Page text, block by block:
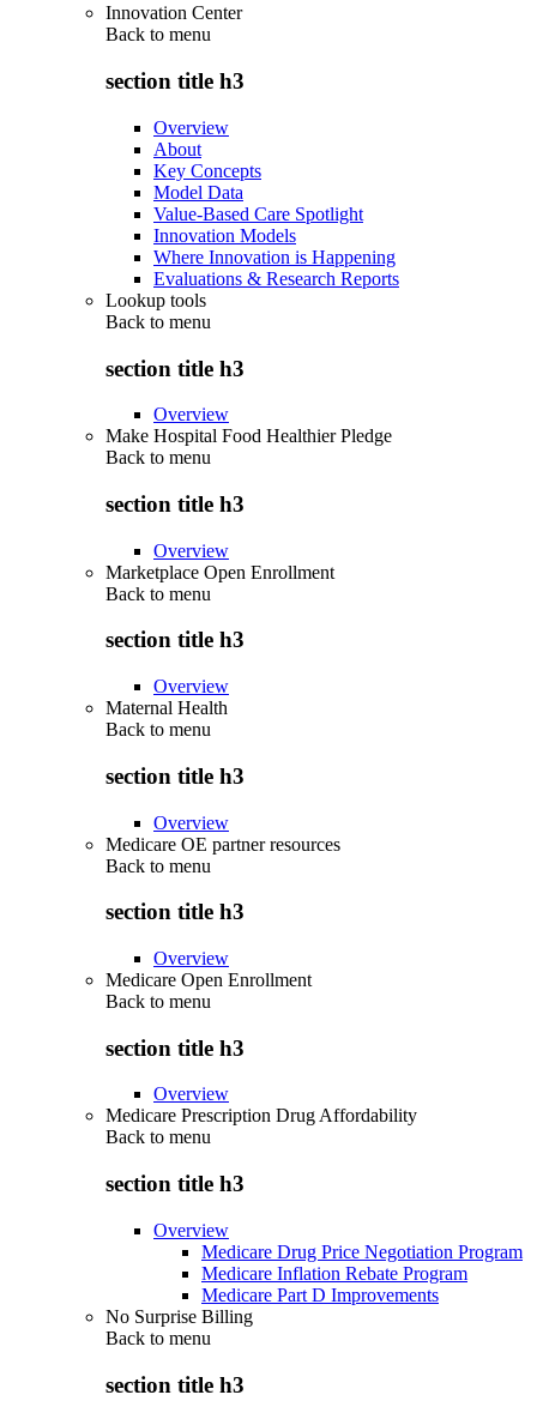
Innovation Center
Back to menu
section title h3
Overview
About
Key Concepts
Model Data
Value-Based Care Spotlight
Innovation Models
Where Innovation is Happening
Evaluations & Research Reports
Lookup tools
Back to menu
section title h3
Overview
Make Hospital Food Healthier Pledge
Back to menu
section title h3
Overview
Marketplace Open Enrollment
Back to menu
section title h3
Overview
Maternal Health
Back to menu
section title h3
Overview
Medicare OE partner resources
Back to menu
section title h3
Overview
Medicare Open Enrollment
Back to menu
section title h3
Overview
Medicare Prescription Drug Affordability
Back to menu
section title h3
Overview
Medicare Drug Price Negotiation Program
Medicare Inflation Rebate Program
Medicare Part D Improvements
No Surprise Billing
Back to menu
section title h3